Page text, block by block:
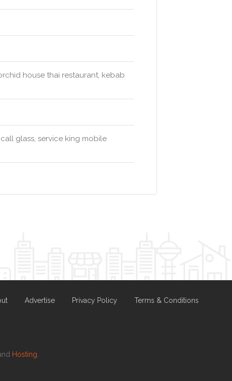
house thai restaurant, kebab
glass, service king mobile
Advertise Privacy Policy
Terms & Conditions
Hosting.